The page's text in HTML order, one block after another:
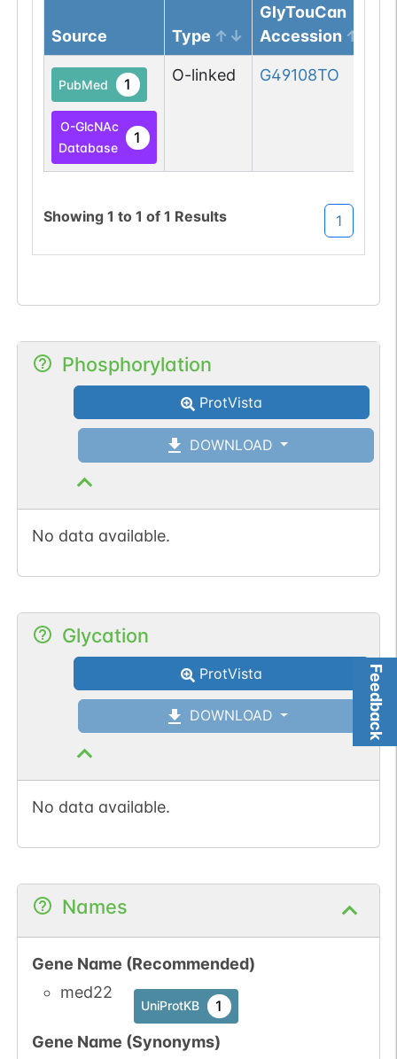
Feedback
Source Type
GlyTouCan
Accession
PubMed 1
O-GlcNAc
Database
1
O-linked G49108TO
Showing 1 to 1 of 1 Results 1
Phosphorylation
ProtVista
DOWNLOAD
No data available.
Glycation
ProtVista
DOWNLOAD
No data available.
Names
Gene Name (Recommended)
med22
UniProtKB 1
Gene Name (Synonyms)